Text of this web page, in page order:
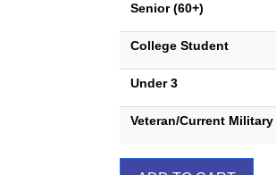
Senior (60+)
College Student
Under 3
Veteran/Current Military